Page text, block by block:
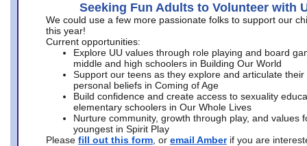
Seeking Fun Adults to Volunteer with
We could use a few more passionate folks to support our
this year!
Current opportunities:
Explore UU values through role playing and board
middle and high schoolers in Building Our World
Support our teens as they explore and articulate their
personal beliefs in Coming of Age
Build confidence and create access to sexuality
elementary schoolers in Our Whole Lives
Nurture community, growth through play, and values
youngest in Spirit Play
Please fill out this form , or email Amber if you are